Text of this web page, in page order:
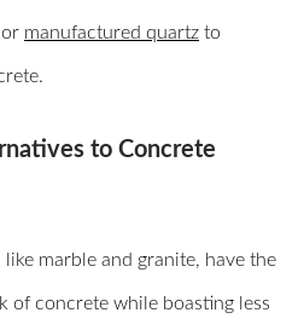
or manufactured quartz to
to Concrete
marble and granite, have the
of concrete while boasting less